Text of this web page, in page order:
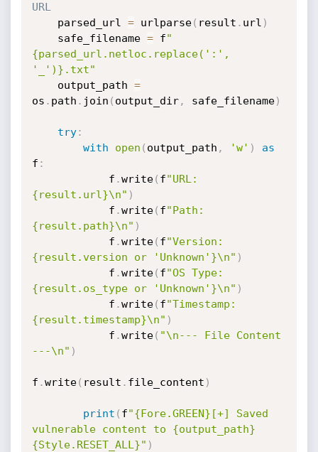
URL
    parsed_url
= urlparse( result . url )
    safe_filename
= f"
{parsed_url.netloc.replace(':',
'_')}.txt"
    output_path
=
os . path . join ( output_dir, safe_filename)
try:
with
open ( output_path , 'w' )
as
f :
            f
.write( f"URL:
{result.url}\n" )
            f
.write( f"Path:
{result.path}\n" )
            f
.write( f"Version:
{result.version or 'Unknown'}\n" )
            f
.write( f"OS Type:
{result.os_type or 'Unknown'}\n" )
            f
.write( f"Timestamp:
{result.timestamp}\n" )
            f
.write( "\n--- File Content
---\n" )
f .write( result . file_content )
print ( f"{Fore.GREEN}[+] Saved
vulnerable content to {output_path}
{Style.RESET_ALL}" )